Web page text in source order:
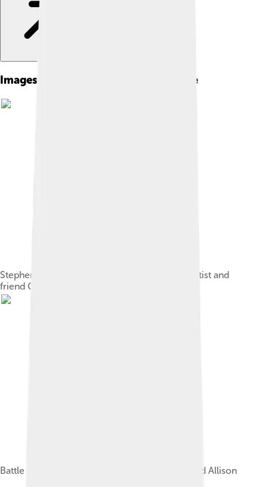
Images of The Red Badge Of Courage
Stephen Crane in 1894; print of a portrait by artist and
friend Corwin K. Linson
Battle of Chancellorsville, published by Kurz and Allison